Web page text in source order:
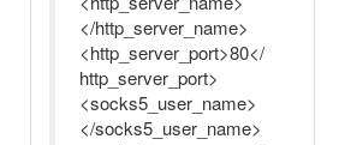
</http_server_name>
<http_server_port>80</
http_server_port>
<socks5_user_name>
</socks5_user_name>